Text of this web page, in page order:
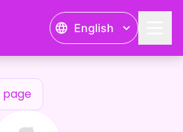
English
page